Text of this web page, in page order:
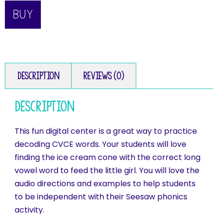
BUY
Description Reviews (0)
Description
This fun digital center is a great way to practice
decoding CVCE words. Your students will love
finding the ice cream cone with the correct long
vowel word to feed the little girl. You will love the
audio directions and examples to help students
to be independent with their Seesaw phonics
activity.